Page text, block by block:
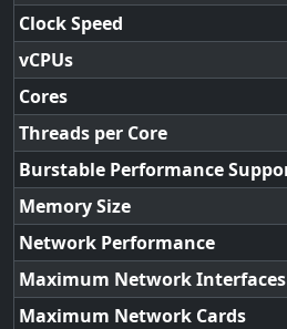
Clock Speed
vCPUs
Cores
Threads per Core
Burstable Performance
Memory Size
Network Performance
Maximum Network Interfaces
Maximum Network Cards